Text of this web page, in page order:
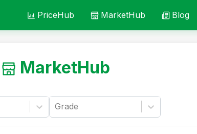
PriceHub MarketHub Blog
MarketHub
Grade